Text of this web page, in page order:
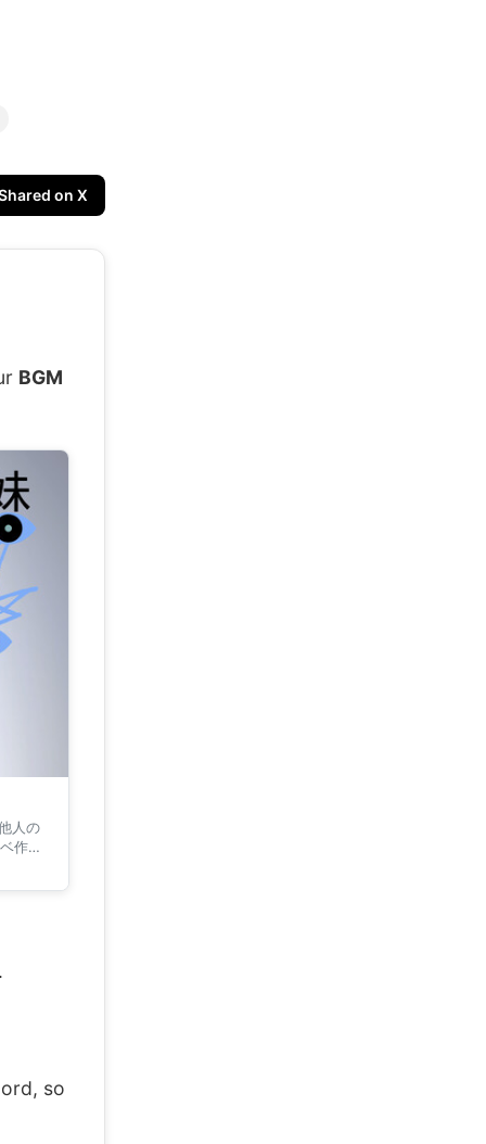
on X
BGM
人の
作家
so